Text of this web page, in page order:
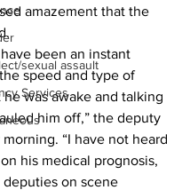
sexual assault
Services
amazement that the
been an instant
speed and type of
was awake and talking
him off,” the deputy
“I have not heard
his medical prognosis,
deputies on scene